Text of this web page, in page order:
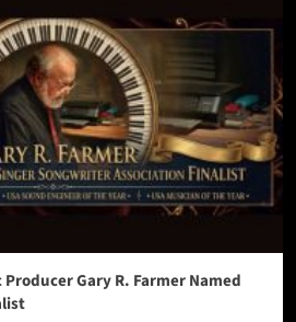
Gary R. Farmer Named